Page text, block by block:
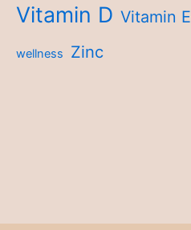
Vitamin D Vitamin E
wellness Zinc